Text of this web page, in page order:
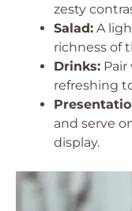
zesty
Salad: A
richness of
Drinks:
refreshing
and serve
display.